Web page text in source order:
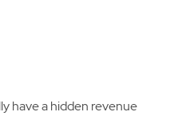
have a hidden revenue